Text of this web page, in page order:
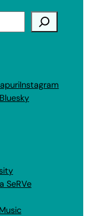
Instagram
SeRVe